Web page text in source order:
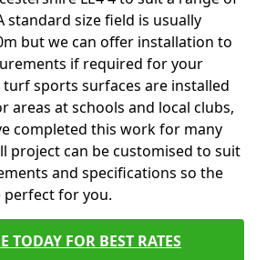
standard size field is usually
but we can offer installation to
if required for your
sports surfaces are installed
areas at schools and local clubs,
completed this work for many
project can be customised to suit
and specifications so the
for you.
TODAY FOR BEST RATES